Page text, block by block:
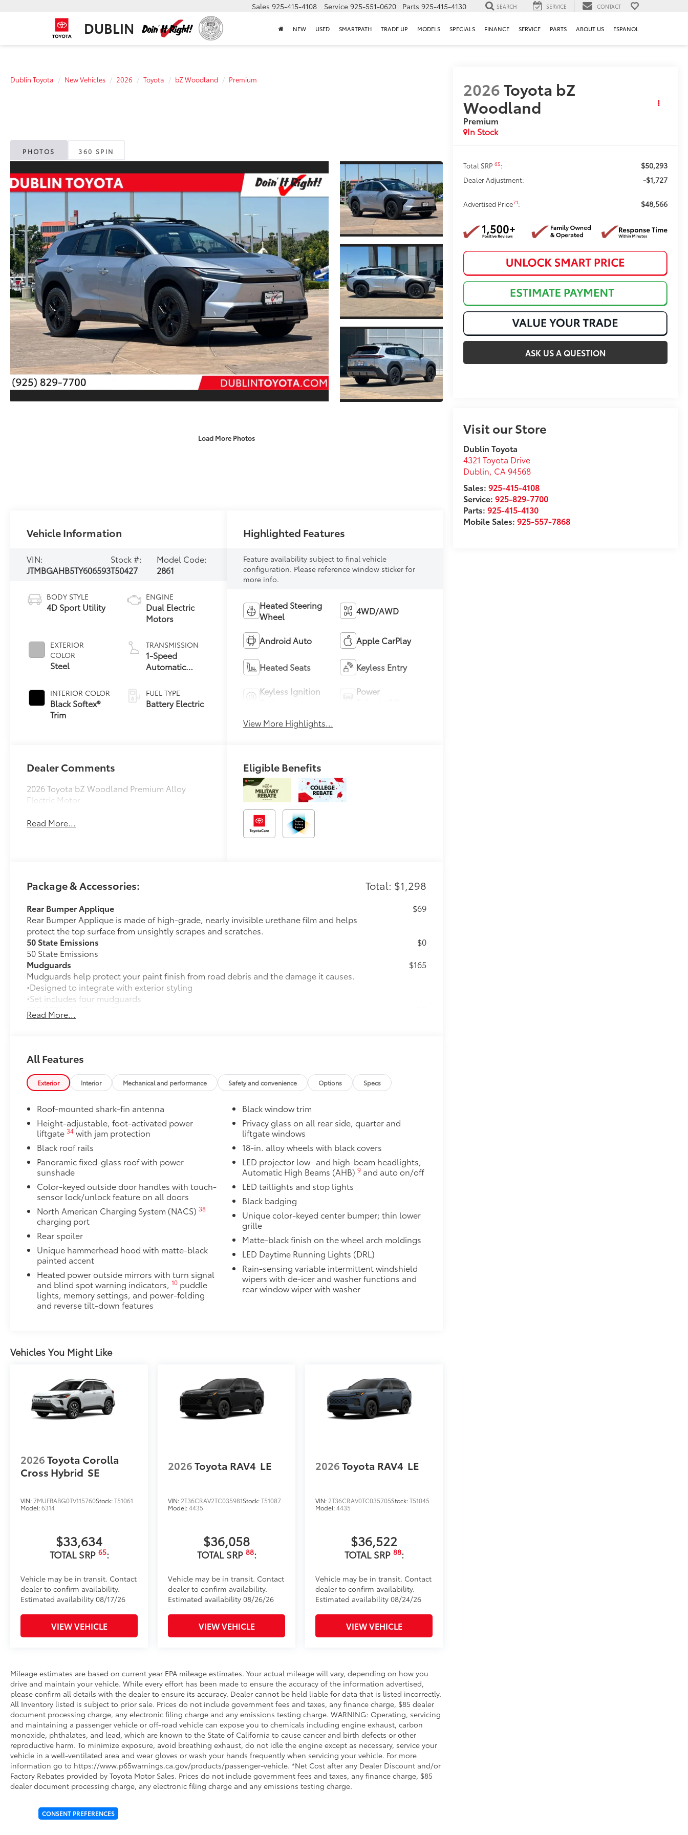
DUBLIN
Sales 925-415-4108 Service 925-551-0620 Parts 925-415-4130 SEARCH SERVICE CONTACT
NEW USED SMARTPATH TRADE UP MODELS SPECIALS FINANCE SERVICE PARTS ABOUT US ESPANOL
Dublin Toyota New Vehicles 2026 Toyota bZ Woodland Premium
PHOTOS 360 SPIN
Load More Photos
2026Toyota bZ
Woodland
Premium
In Stock
Total SRP65: $50,293
Dealer Adjustment: -$1,727
Advertised Price71: $48,566
ASK US A QUESTION
Visit our Store
Dublin Toyota
4321 Toyota Drive
Dublin, CA 94568
Sales:925-415-4108
Service:925-829-7700
Parts:925-415-4130
Mobile Sales:925-557-7868
Vehicle Information
VIN:
JTMBGAHB5TY606593
Stock #:
T50427
Model Code:
2861
BODY STYLE
4D Sport Utility
EXTERIOR
COLOR
Steel
INTERIOR COLOR
Black Softex®
Trim
ENGINE
Dual Electric
Motors
TRANSMISSION
1-Speed
Automatic
FUEL TYPE
Battery Electric
Highlighted Features
Feature availability subject to final vehicle
configuration. Please reference window sticker for
more info.
Heated Steering
Wheel
4WD/AWD
Android Auto Apple CarPlay
Heated Seats Keyless Entry
Keyless Ignition
Power
View More Highlights...
Dealer Comments
2026 Toyota bZ Woodland Premium Alloy
Electric Motor
Read More...
Eligible Benefits
Package & Accessories: Total: $1,298
Rear Bumper Applique
Rear Bumper Applique is made of high-grade, nearly invisible urethane film and helps
protect the top surface from unsightly scrapes and scratches.
$69
50 State Emissions
50 State Emissions
$0
Mudguards
Mudguards help protect your paint finish from road debris and the damage it causes.
•Designed to integrate with exterior styling
•Set includes four mudguards
$165
235/65R18 All-Terrain Tires
235/65R18 All-Terrain Tires
scratches. •Multiple film layers of durable, nearly invisible urethane help provide
protection
•Designed for specific sections of the vehicle that are most prone to chipping
•Kit includes paint protection film for hood, fenders, mirror backs and door cups
Cross Bars help carry additional cargo.
•Aerodynamic styling to help minimize wind noise
Rear Hatch Cargo Lights
Rear cargo lamps provide bright white light for better visibility in the cargo area.
•Includes lamps on both driver and passenger side for easy loading and unloading of
cargo
Dealer Installed Accessories do not include any additional optional accessories customer may choose
to add to vehicle.
Read More...
All Features
Exterior Interior Mechanical and performance Safety and convenience Options Specs
Roof-mounted shark-fin antenna
Height-adjustable, foot-activated power
liftgate34 with jam protection
Black roof rails
Panoramic fixed-glass roof with power
sunshade
Color-keyed outside door handles with touch-
sensor lock/unlock feature on all doors
North American Charging System (NACS)38
charging port
Rear spoiler
Unique hammerhead hood with matte-black
painted accent
Heated power outside mirrors with turn signal
and blind spot warning indicators,10 puddle
lights, memory settings, and power-folding
and reverse tilt-down features
Black window trim
Privacy glass on all rear side, quarter and
liftgate windows
18-in. alloy wheels with black covers
LED projector low- and high-beam headlights,
Automatic High Beams (AHB) 9and auto on/off
LED taillights and stop lights
Black badging
Unique color-keyed center bumper; thin lower
grille
Matte-black finish on the wheel arch moldings
LED Daytime Running Lights (DRL)
Rain-sensing variable intermittent windshield
wipers with de-icer and washer functions and
rear window wiper with washer
Vehicles You Might Like
2026Toyota Corolla
Cross Hybrid SE
VIN:7MUFBABG0TV115760Stock:T51061
Model:6314
$33,634
TOTAL SRP 65:
Vehicle may be in transit. Contact
dealer to confirm availability.
Estimated availability 08/17/26
VIEW VEHICLE
2026Toyota RAV4 LE
VIN: 2T36CRAV2TC035981Stock:T51087
Model:4435
$36,058
TOTAL SRP 88:
Vehicle may be in transit. Contact
dealer to confirm availability.
Estimated availability 08/26/26
VIEW VEHICLE
2026Toyota RAV4 LE
VIN: 2T36CRAV0TC035705Stock:T51045
Model:4435
$36,522
TOTAL SRP 88:
Vehicle may be in transit. Contact
dealer to confirm availability.
Estimated availability 08/24/26
VIEW VEHICLE
Mileage estimates are based on current year EPA mileage estimates. Your actual mileage will vary, depending on how you
drive and maintain your vehicle. While every effort has been made to ensure the accuracy of the information advertised,
please confirm all details with the dealer to ensure its accuracy. Dealer cannot be held liable for data that is listed incorrectly.
All Inventory listed is subject to prior sale. Prices do not include government fees and taxes, any finance charge, $85 dealer
document processing charge, any electronic filing charge and any emissions testing charge. WARNING: Operating, servicing
and maintaining a passenger vehicle or off-road vehicle can expose you to chemicals including engine exhaust, carbon
monoxide, phthalates, and lead, which are known to the State of California to cause cancer and birth defects or other
reproductive harm. To minimize exposure, avoid breathing exhaust, do not idle the engine except as necessary, service your
vehicle in a well-ventilated area and wear gloves or wash your hands frequently when servicing your vehicle. For more
information go to https://www.p65warnings.ca.gov/products/passenger-vehicle. *Net Cost after any Dealer Discount and/or
Factory Rebates provided by Toyota Motor Sales. Prices do not include government fees and taxes, any finance charge, $85
dealer document processing charge, any electronic filing charge and any emissions testing charge.
CONSENT PREFERENCES